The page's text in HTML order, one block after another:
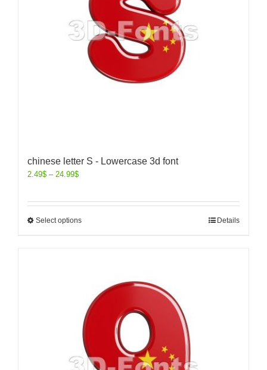
chinese letter S - Lowercase 3d font
2.49$ – 24.99$
Select options Details